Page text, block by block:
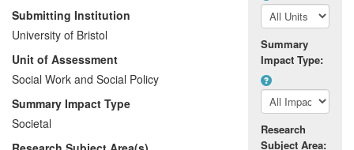
Approach) resulted in the United Nations
General Assembly's adoption, for the first
time, of an international definition of child
poverty (2006). It also underpinned
UNICEFsGlobal Study on Child Poverty
and Disparities
(2008-10), which was run
in over 50 countries. In the last ten years,
the CSPSJ's work has put child poverty at
Submitting Institution
University of Bristol
Unit of Assessment
Social Work and Social Policy
Summary Impact Type
Societal
Summary
Impact Type:
Research
Subject Area: